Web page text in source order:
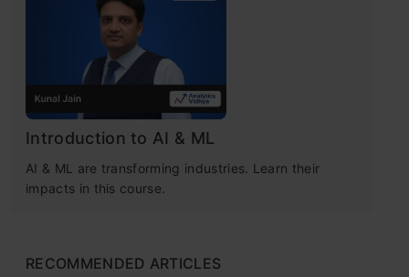
Introduction to AI & ML
AI & ML are transforming industries. Learn their
impacts in this course.
RECOMMENDED ARTICLES